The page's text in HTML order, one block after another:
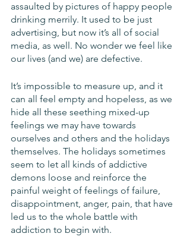
assaulted by pictures of happy people
drinking merrily. It used to be just
advertising, but now it’s all of social
media, as well. No wonder we feel like
our lives (and we) are defective.
It’s impossible to measure up, and it
can all feel empty and hopeless, as we
hide all these seething mixed-up
feelings we may have towards
ourselves and others and the holidays
themselves. The holidays sometimes
seem to let all kinds of addictive
demons loose and reinforce the
painful weight of feelings of failure,
disappointment, anger, pain, that have
led us to the whole battle with
addiction to begin with.